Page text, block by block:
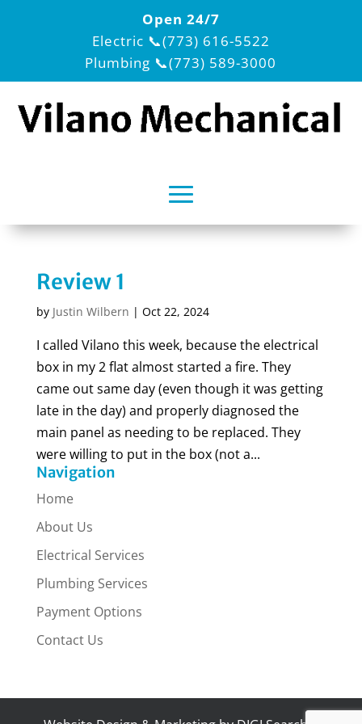
Open 24/7
Electric 📞(773) 616-5522
Plumbing 📞(773) 589-3000
Review 1
by Justin Wilbern | Oct 22, 2024
I called Vilano this week, because the electrical
box in my 2 flat almost started a fire. They
came out same day (even though it was getting
late in the day) and properly diagnosed the
main panel as needing to be replaced. They
were willing to put in the box (not a...
Navigation
Home
About Us
Electrical Services
Plumbing Services
Payment Options
Contact Us